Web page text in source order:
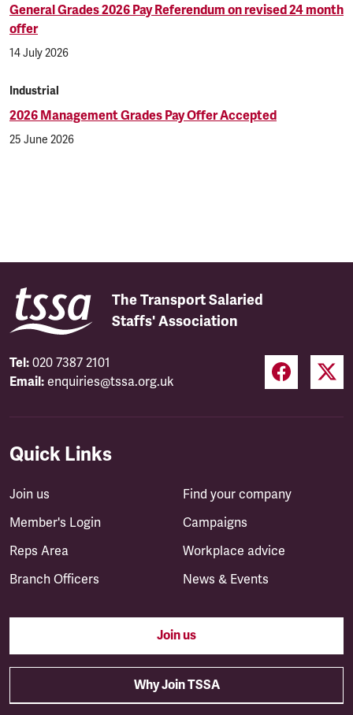
General Grades 2026 Pay Referendum on revised 24 month
offer
14 July 2026
Industrial
2026 Management Grades Pay Offer Accepted
25 June 2026
The Transport Salaried
Staffs' Association
Tel: 020 7387 2101
Email: enquiries@tssa.org.uk
Quick Links
Join us
Member's Login
Reps Area
Branch Officers
Find your company
Campaigns
Workplace advice
News & Events
Join us
Why Join TSSA